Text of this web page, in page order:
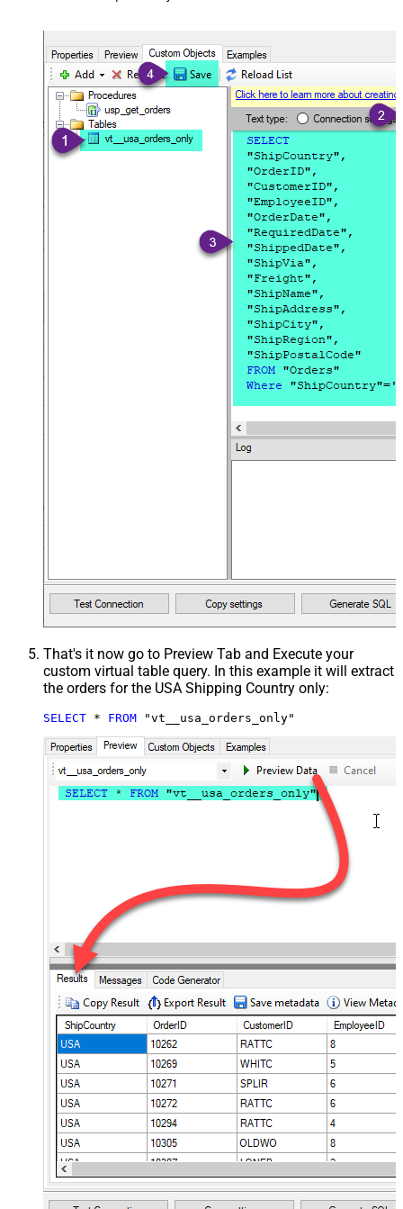
That's it now go to Preview Tab and Execute your
custom virtual table query. In this example it will extract
the orders for the USA Shipping Country only:
SELECT * FROM "vt__usa_orders_only"